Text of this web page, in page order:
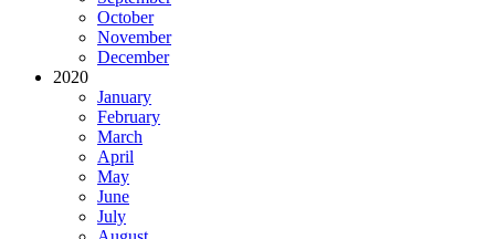
October
November
December
2020
January
February
March
April
May
June
July